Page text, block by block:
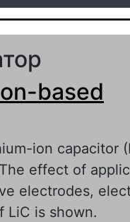
based
ion capacitor
effect of
electrodes,
LiC is shown.